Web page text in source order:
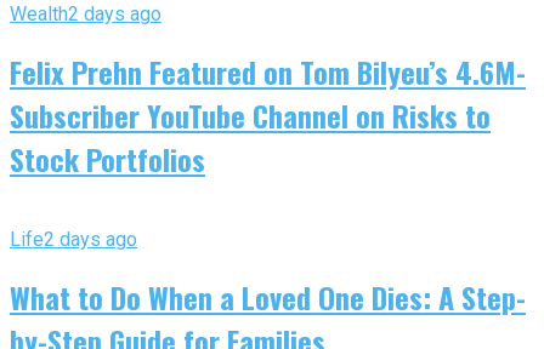
Wealth2 days ago
Felix Prehn Featured on Tom Bilyeu’s 4.6M-
Subscriber YouTube Channel on Risks to
Stock Portfolios
Life2 days ago
What to Do When a Loved One Dies: A Step-
by-Step Guide for Families